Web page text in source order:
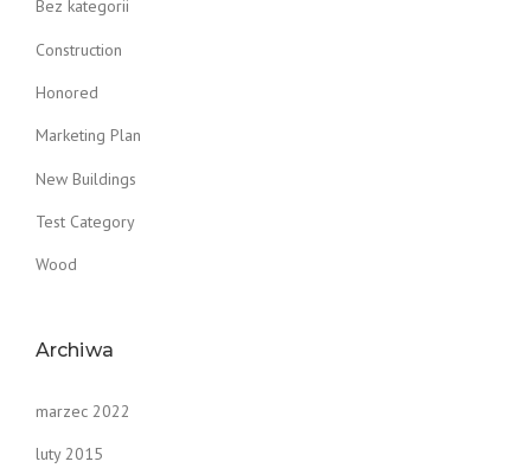
Bez kategorii
Construction
Honored
Marketing Plan
New Buildings
Test Category
Wood
Archiwa
marzec 2022
luty 2015